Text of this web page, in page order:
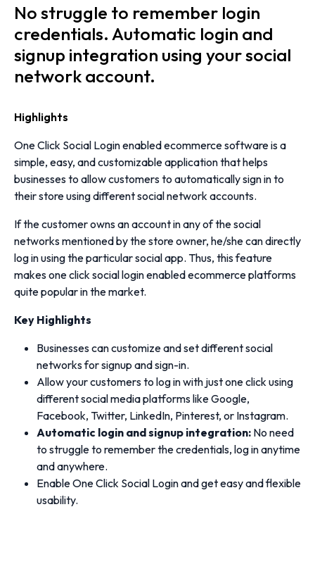
No struggle to remember login
credentials. Automatic login and
signup integration using your social
network account.
Highlights
One Click Social Login enabled ecommerce software is a
simple, easy, and customizable application that helps
businesses to allow customers to automatically sign in to
their store using different social network accounts.
If the customer owns an account in any of the social
networks mentioned by the store owner, he/she can directly
log in using the particular social app. Thus, this feature
makes one click social login enabled ecommerce platforms
quite popular in the market.
Key Highlights
Businesses can customize and set different social
networks for signup and sign-in.
Allow your customers to log in with just one click using
different social media platforms like Google,
Facebook, Twitter, LinkedIn, Pinterest, or Instagram.
Automatic login and signup integration: No need
to struggle to remember the credentials, log in anytime
and anywhere.
Enable One Click Social Login and get easy and flexible
usability.